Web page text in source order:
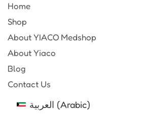
Home
Shop
About YIACO Medshop
About Yiaco
Blog
Contact Us
العربية (Arabic)